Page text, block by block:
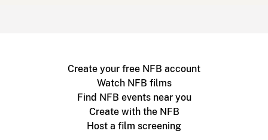
Create your free NFB account
Watch NFB films
Find NFB events near you
Create with the NFB
Host a film screening